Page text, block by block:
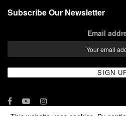
Subscribe Our Newsletter
Email